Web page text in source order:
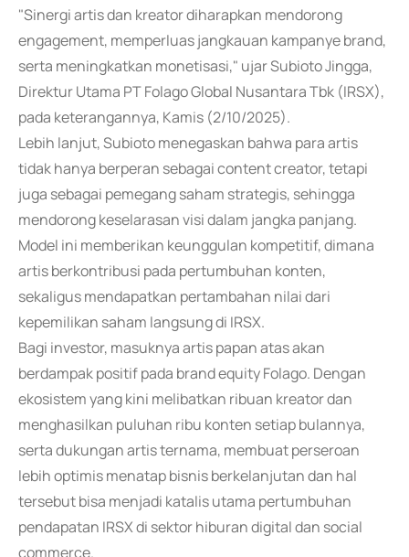
"Sinergi artis dan kreator diharapkan mendorong
engagement, memperluas jangkauan kampanye brand,
serta meningkatkan monetisasi," ujar Subioto Jingga,
Direktur Utama PT Folago Global Nusantara Tbk (IRSX),
pada keterangannya, Kamis (2/10/2025).
Lebih lanjut, Subioto menegaskan bahwa para artis
tidak hanya berperan sebagai content creator, tetapi
juga sebagai pemegang saham strategis, sehingga
mendorong keselarasan visi dalam jangka panjang.
Model ini memberikan keunggulan kompetitif, dimana
artis berkontribusi pada pertumbuhan konten,
sekaligus mendapatkan pertambahan nilai dari
kepemilikan saham langsung di IRSX.
Bagi investor, masuknya artis papan atas akan
berdampak positif pada brand equity Folago. Dengan
ekosistem yang kini melibatkan ribuan kreator dan
menghasilkan puluhan ribu konten setiap bulannya,
serta dukungan artis ternama, membuat perseroan
lebih optimis menatap bisnis berkelanjutan dan hal
tersebut bisa menjadi katalis utama pertumbuhan
pendapatan IRSX di sektor hiburan digital dan social
commerce.